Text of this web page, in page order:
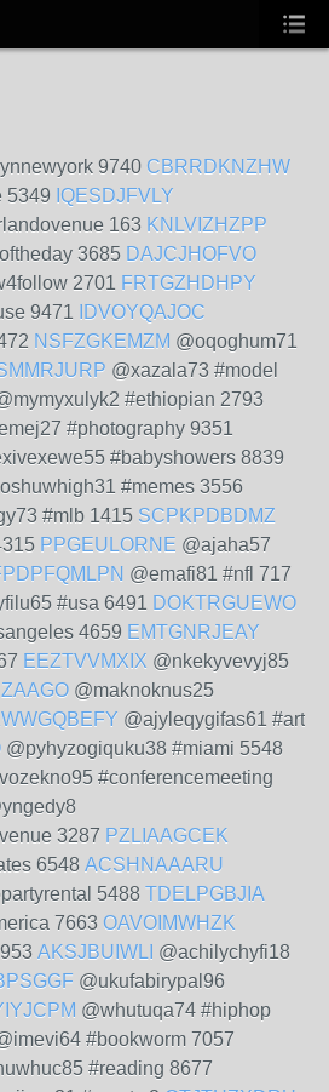
9740 CBRRDKNZHW
5349 IQESDJFVLY
163 KNLVIZHZPP
3685 DAJCJHOFVO
2701 FRTGZHDHPY
9471
IDVOYQAJOC
NSFZGKEMZM @oqoghum71
@xazala73 #model
#ethiopian 2793
#photography 9351
#babyshowers 8839
#memes 3556
#mlb 1415 SCPKPDBDMZ
PPGEULORNE @ajaha57
@emafi81 #nfl 717
#usa 6491 DOKTRGUEWO
4659 EMTGNRJEAY
EEZTVVMXIX @nkekyvevyj85
@maknoknus25
@ajyleqygifas61 #art
@pyhyzogiquku38 #miami 5548
#conferencemeeting
3287 PZLIAAGCEK
6548 ACSHNAAARU
5488 TDELPGBJIA
7663 OAVOIMWHZK
AKSJBUIWLI @achilychyfi18
@ukufabirypal96
@whutuqa74 #hiphop
#bookworm 7057
#reading 8677